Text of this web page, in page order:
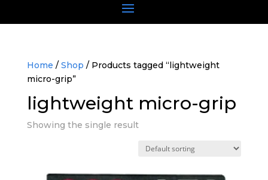
Home / Shop / Products tagged “lightweight
micro-grip”
lightweight micro-grip
Showing the single result